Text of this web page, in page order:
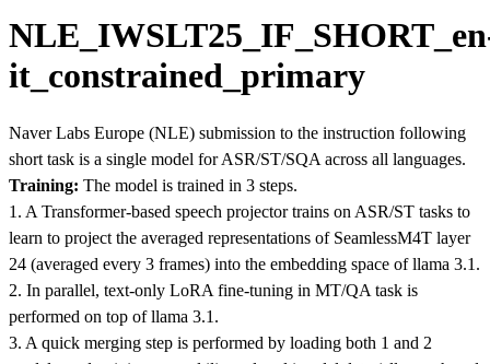
it_constrained_primary
Naver Labs Europe (NLE) submission to the instruction following
short task is a single model for ASR/ST/SQA across all languages.
Training: The model is trained in 3 steps.
1. A Transformer-based speech projector trains on ASR/ST tasks to
learn to project the averaged representations of SeamlessM4T layer
24 (averaged every 3 frames) into the embedding space of llama 3.1.
2. In parallel, text-only LoRA fine-tuning in MT/QA task is
performed on top of llama 3.1.
3. A quick merging step is performed by loading both 1 and 2